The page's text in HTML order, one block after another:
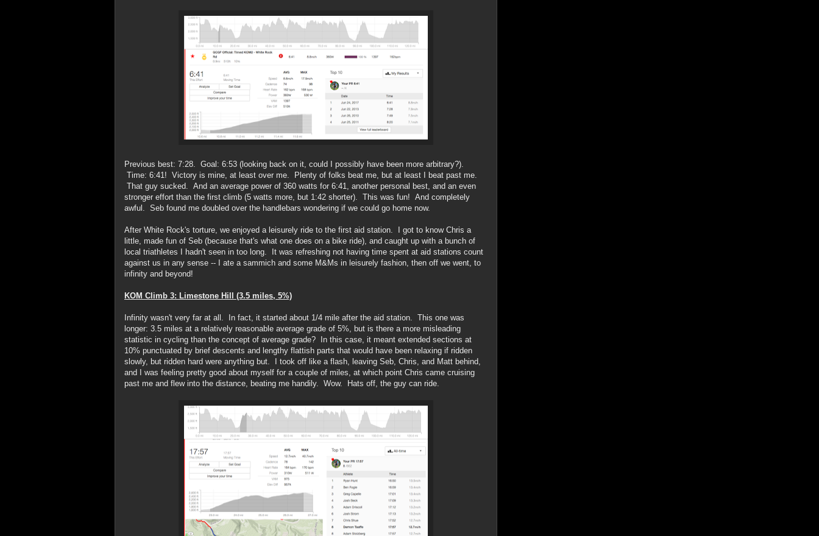
Previous best: 7:28. Goal: 6:53 (looking back on it, could I possibly have been more arbitrary?).
Time: 6:41! Victory is mine, at least over me. Plenty of folks beat me, but at least I beat past me.
That guy sucked. And an average power of 360 watts for 6:41, another personal best, and an even
stronger effort than the first climb (5 watts more, but 1:42 shorter). This was fun! And completely
awful. Seb found me doubled over the handlebars wondering if we could go home now.
After White Rock's torture, we enjoyed a leisurely ride to the first aid station. I got to know Chris a
little, made fun of Seb (because that's what one does on a bike ride), and caught up with a bunch of
local triathletes I hadn't seen in too long. It was refreshing not having time spent at aid stations count
against us in any sense -- I ate a sammich and some M&Ms in leisurely fashion, then off we went, to
infinity and beyond!
KOM Climb 3: Limestone Hill (3.5 miles, 5%)
Infinity wasn't very far at all. In fact, it started about 1/4 mile after the aid station. This one was
longer: 3.5 miles at a relatively reasonable average grade of 5%, but is there a more misleading
statistic in cycling than the concept of average grade? In this case, it meant extended sections at
10% punctuated by brief descents and lengthy flattish parts that would have been relaxing if ridden
slowly, but ridden hard were anything but. I took off like a flash, leaving Seb, Chris, and Matt behind,
and I was feeling pretty good about myself for a couple of miles, at which point Chris came cruising
past me and flew into the distance, beating me handily. Wow. Hats off, the guy can ride.